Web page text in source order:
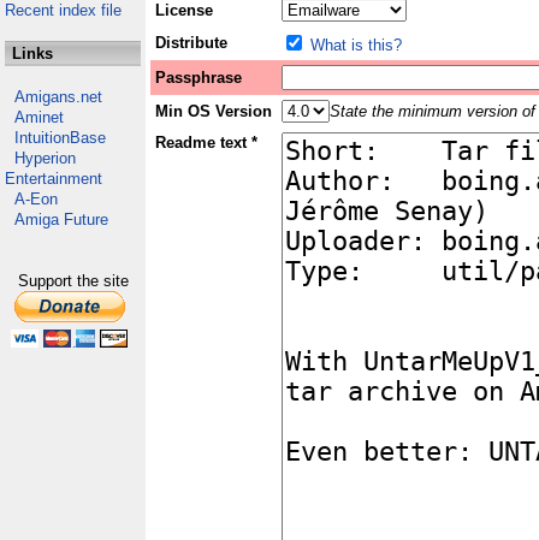
Recent index file
Links
Amigans.net
Aminet
IntuitionBase
Hyperion
Entertainment
A-Eon
Amiga Future
Support the site
License
Distribute
What is this?
Passphrase
Min OS Version
State the minimum version
Readme text *